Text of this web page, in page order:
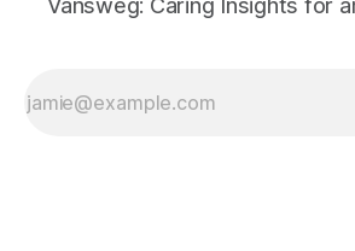
Vansweg: Caring Insights for